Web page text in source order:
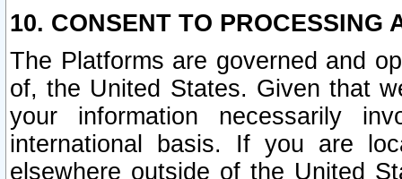
10. CONSENT TO PROCESSING
The Platforms are governed and
of, the United States. Given that
your information necessarily
international basis. If you are
elsewhere outside of the United